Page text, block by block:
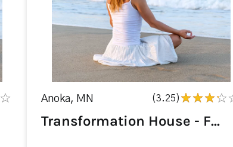
Anoka, MN (3.25)
Transformation House - F...